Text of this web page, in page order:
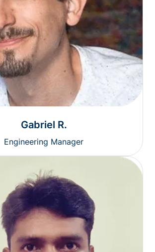
Gabriel R.
Engineering Manager